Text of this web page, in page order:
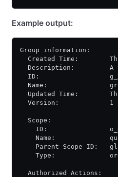
Example output:
Group information:
Created Time:
Description:         A
ID:
Name:
Updated Time:
  Version:             1
  Scope:
ID:
Name:
Parent Scope ID:
Type:
  Authorized Actions: